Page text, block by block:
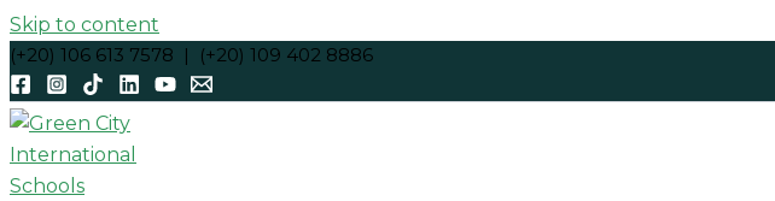
Skip to content
(+20) 106 613 7578 | (+20) 109 402 8886